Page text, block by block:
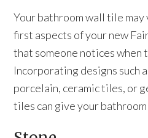
Your bathroom wall tile
first aspects of your new
that someone notices when
Incorporating designs such
porcelain, ceramic tiles, or
tiles can give your